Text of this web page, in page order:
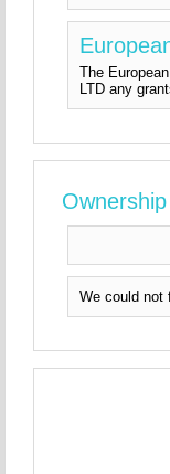
The
LTD any
Ownership
We could not